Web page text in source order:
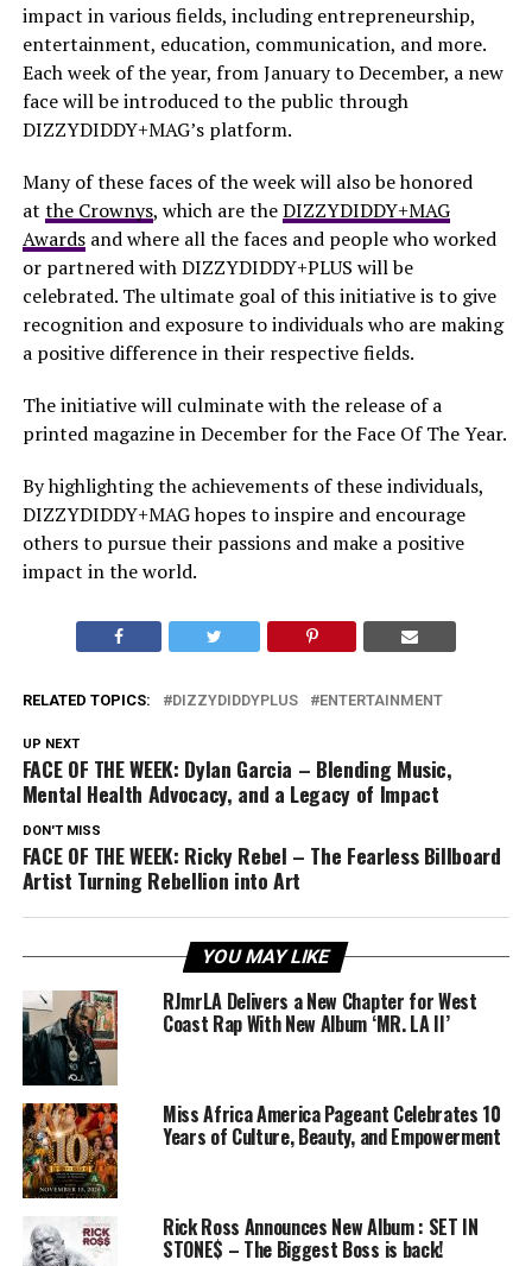
impact in various fields, including entrepreneurship,
entertainment, education, communication, and more.
Each week of the year, from January to December, a new
face will be introduced to the public through
DIZZYDIDDY+MAG’s platform.
Many of these faces of the week will also be honored
at the Crownys, which are theDIZZYDIDDY+MAG
Awardsand where all the faces and people who worked
or partnered with DIZZYDIDDY+PLUS will be
celebrated. The ultimate goal of this initiative is to give
recognition and exposure to individuals who are making
a positive difference in their respective fields.
The initiative will culminate with the release of a
printed magazine in December for the Face Of The Year.
By highlighting the achievements of these individuals,
DIZZYDIDDY+MAG hopes to inspire and encourage
others to pursue their passions and make a positive
impact in the world.
RELATED TOPICS: DIZZYDIDDYPLUS ENTERTAINMENT
UP NEXT
FACE OF THE WEEK: Dylan Garcia – Blending Music,
Mental Health Advocacy, and a Legacy of Impact
DON'T MISS
FACE OF THE WEEK: Ricky Rebel – The Fearless Billboard
Artist Turning Rebellion into Art
YOU MAY LIKE
RJmrLA Delivers a New Chapter for West
Coast Rap With New Album ‘MR. LA II’
Miss Africa America Pageant Celebrates 10
Years of Culture, Beauty, and Empowerment
Rick Ross Announces New Album : SET IN
STONE$ – The Biggest Boss is back!